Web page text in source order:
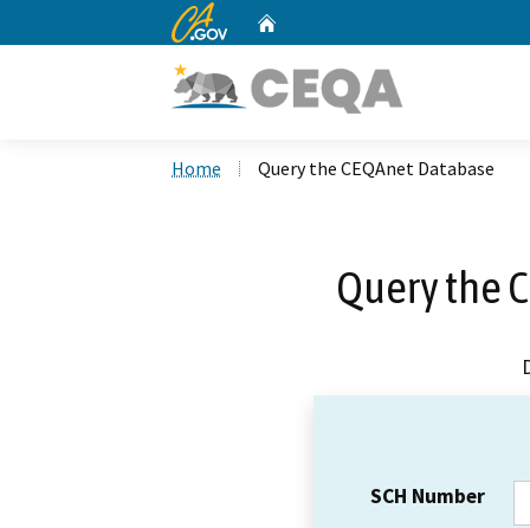
CA.gov
Home Query the CEQAnet Database
Query the
SCH Number